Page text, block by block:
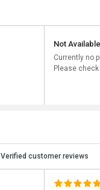
Not Available
Currently no
Please
Verified customer reviews